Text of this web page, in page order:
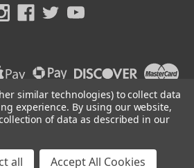
| Sitemap |
similar technologies) to collect data
experience. By using our website,
of data as described in our
all Accept All Cookies